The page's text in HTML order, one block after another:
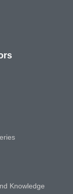
Knowledge